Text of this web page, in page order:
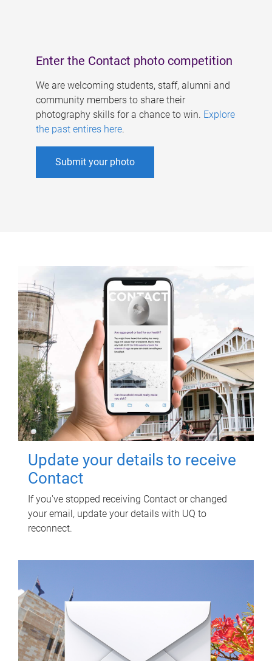
Enter the Contact photo competition
We are welcoming students, staff, alumni and
community members to share their
photography skills for a chance to win. Explore
the past entires here.
Submit your photo
Update your details to receive
Contact
If you've stopped receiving Contact or changed
your email, update your details with UQ to
reconnect.